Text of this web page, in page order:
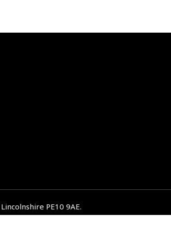
PE10 9AE.